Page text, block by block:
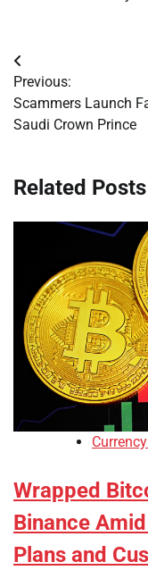
Post
navigation
Previous:
Scammers Launch
Saudi Crown Prince
Related Posts
Wrapped
Binance
Plans and